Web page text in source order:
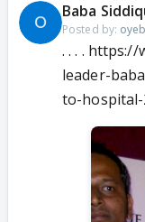
Baba
Posted by:
. . . .
leader-
to-hospital-